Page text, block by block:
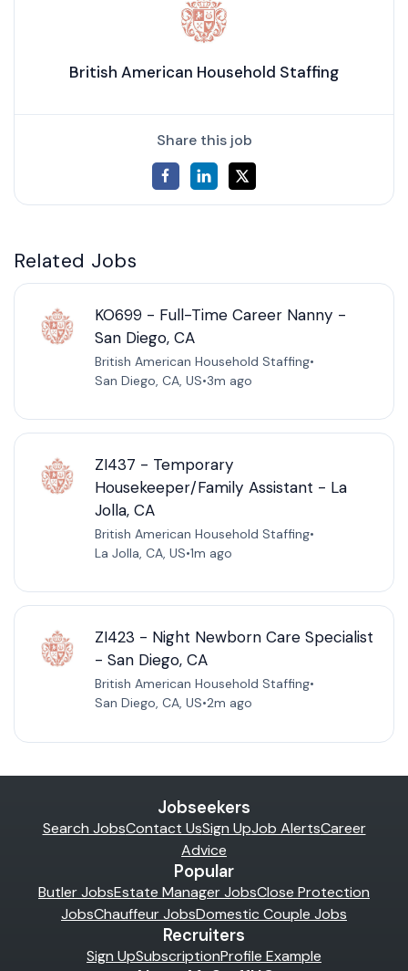
British American Household Staffing
Share this job
Related Jobs
KO699 - Full-Time Career Nanny -
San Diego, CA
British American Household Staffing•
San Diego, CA, US•3m ago
ZI437 - Temporary
Housekeeper/Family Assistant - La
Jolla, CA
British American Household Staffing•
La Jolla, CA, US•1m ago
ZI423 - Night Newborn Care Specialist
- San Diego, CA
British American Household Staffing•
San Diego, CA, US•2m ago
Jobseekers
Search JobsContact UsSign UpJob AlertsCareer
Advice
Popular
Butler JobsEstate Manager JobsClose Protection
JobsChauffeur JobsDomestic Couple Jobs
Recruiters
Sign UpSubscriptionProfile Example